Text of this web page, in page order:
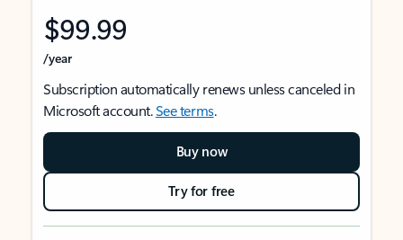
$99.99
/year
Subscription automatically renews unless canceled in
Microsoft account.See terms.
Buy now
Try for free